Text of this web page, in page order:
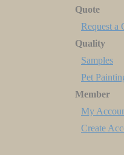
Quote
Request a
Quality
Samples
Pet
Member
My
Create